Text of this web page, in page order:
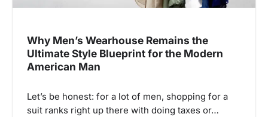
Why Men’s Wearhouse Remains the
Ultimate Style Blueprint for the Modern
American Man
Let’s be honest: for a lot of men, shopping for a
suit ranks right up there with doing taxes or…